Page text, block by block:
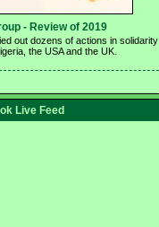
- Review of 2019
out dozens of actions in solidarity
the USA and the UK.
Live Feed